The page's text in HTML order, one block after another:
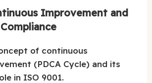
Improvement and
of continuous
(PDCA Cycle) and its
in ISO 9001.